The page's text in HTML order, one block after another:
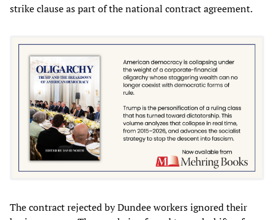
strike clause as part of the national contract agreement.
The contract rejected by Dundee workers ignored their